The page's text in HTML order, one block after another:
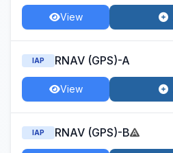
View
IAP RNAV (GPS)-A
View
IAP RNAV (GPS)-B